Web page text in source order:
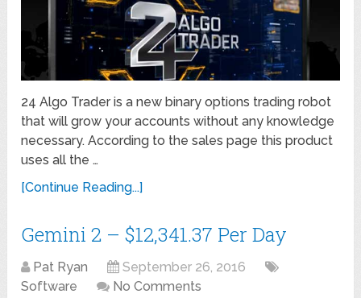
24 Algo Trader is a new binary options trading robot
that will grow your accounts without any knowledge
necessary. According to the sales page this product
uses all the …
[Continue Reading...]
Gemini 2 – $12,341.37 Per Day
Pat Ryan
September 26, 2016
Software
No Comments